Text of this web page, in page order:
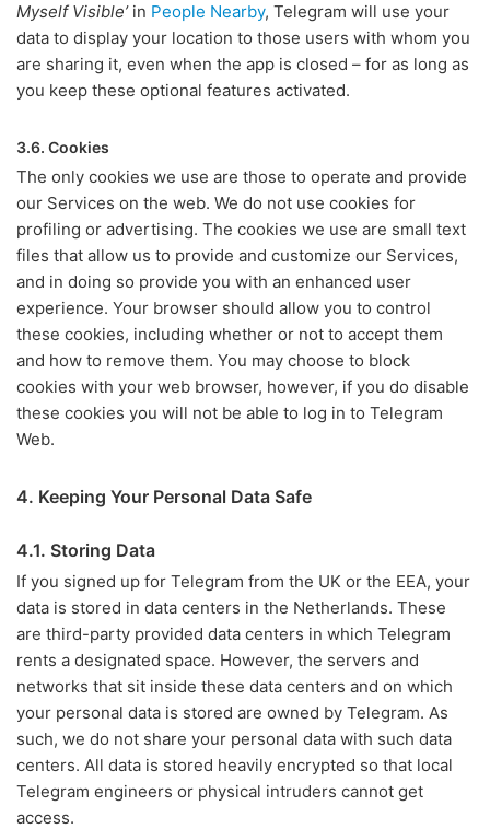
Myself Visible’in People Nearby, Telegram will use your
data to display your location to those users with whom you
are sharing it, even when the app is closed – for as long as
you keep these optional features activated.
3.6. Cookies
The only cookies we use are those to operate and provide
our Services on the web. We do not use cookies for
profiling or advertising. The cookies we use are small text
files that allow us to provide and customize our Services,
and in doing so provide you with an enhanced user
experience. Your browser should allow you to control
these cookies, including whether or not to accept them
and how to remove them. You may choose to block
cookies with your web browser, however, if you do disable
these cookies you will not be able to log in to Telegram
Web.
4. Keeping Your Personal Data Safe
4.1. Storing Data
If you signed up for Telegram from the UK or the EEA, your
data is stored in data centers in the Netherlands. These
are third-party provided data centers in which Telegram
rents a designated space. However, the servers and
networks that sit inside these data centers and on which
your personal data is stored are owned by Telegram. As
such, we do not share your personal data with such data
centers. All data is stored heavily encrypted so that local
Telegram engineers or physical intruders cannot get
access.